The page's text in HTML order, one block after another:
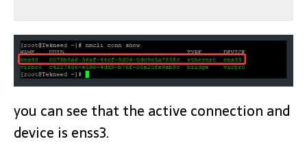
you can see that the active connection and
device is enss3.